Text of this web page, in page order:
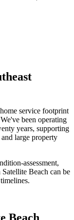
service footprint
been operating
years, supporting
large property
assessment,
Satellite Beach can be